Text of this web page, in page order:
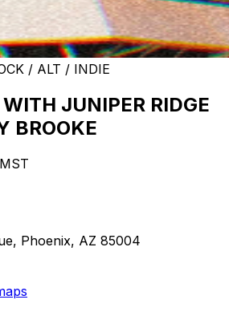
/ ALT / INDIE
JUNIPER RIDGE
BROOKE
Phoenix, AZ 85004